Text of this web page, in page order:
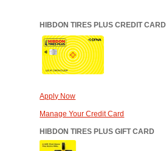
HIBDON TIRES PLUS CREDIT CARD
Apply Now
Manage Your Credit Card
HIBDON TIRES PLUS GIFT CARD